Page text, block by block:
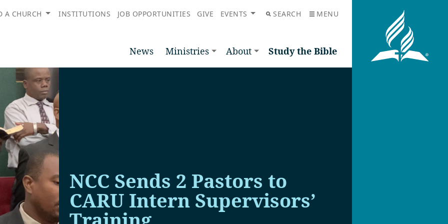
A CHURCH INSTITUTIONS JOB OPPORTUNITIES GIVE EVENTS SEARCH MENU
News Ministries About Study the Bible
NCC Sends 2 Pastors to
CARU Intern Supervisors’